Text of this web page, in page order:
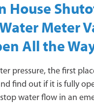
House
Meter
All the
pressure, the first
find out if it is fully
water flow in an